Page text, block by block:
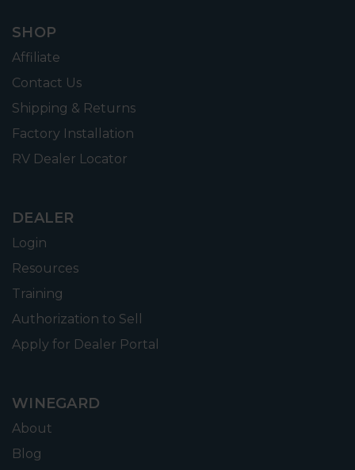
SHOP
Affiliate
Contact Us
Shipping & Returns
Factory Installation
RV Dealer Locator
DEALER
Login
Resources
Training
Authorization to Sell
Apply for Dealer Portal
WINEGARD
About
Blog